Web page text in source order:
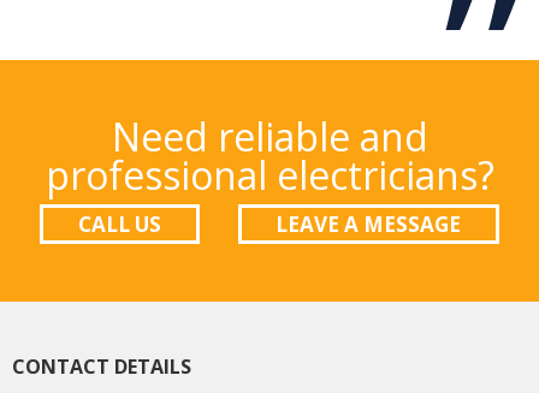
Need reliable and
professional electricians?
CALL US LEAVE A MESSAGE
CONTACT DETAILS